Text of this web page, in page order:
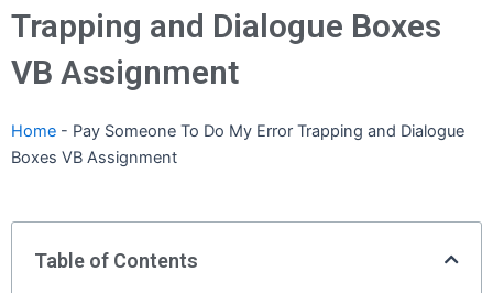
Trapping and Dialogue Boxes
VB Assignment
Home - Pay Someone To Do My Error Trapping and Dialogue
Boxes VB Assignment
Table of Contents